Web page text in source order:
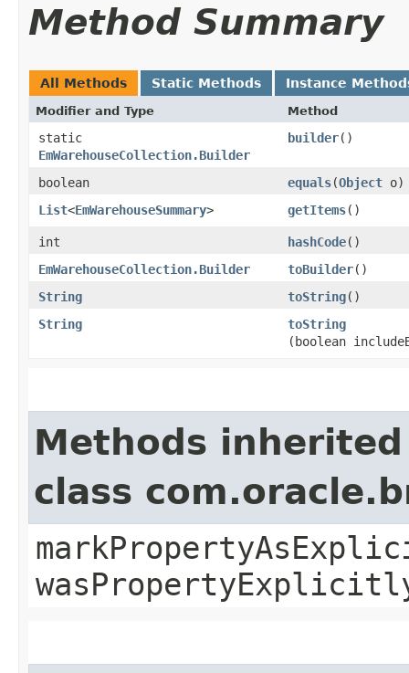
Method Summary
All Methods Static Methods Instance
Modifier and Type Method
static
EmWarehouseCollection.Builder
builder()
boolean equals​(Object o)
List<EmWarehouseSummary> getItems()
int hashCode()
EmWarehouseCollection.Builder
toBuilder()
String
toString()
String
toString
(boolean
Methods
class